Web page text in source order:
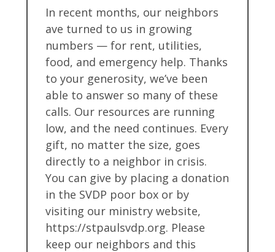
In recent months, our neighbors
ave turned to us in growing
numbers — for rent, utilities,
food, and emergency help. Thanks
to your generosity, we’ve been
able to answer so many of these
calls. Our resources are running
low, and the need continues. Every
gift, no matter the size, goes
directly to a neighbor in crisis.
You can give by placing a donation
in the SVDP poor box or by
visiting our ministry website,
https://stpaulsvdp.org. Please
keep our neighbors and this